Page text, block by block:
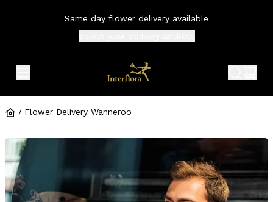
Same day flower delivery available
/ Flower Delivery Wanneroo